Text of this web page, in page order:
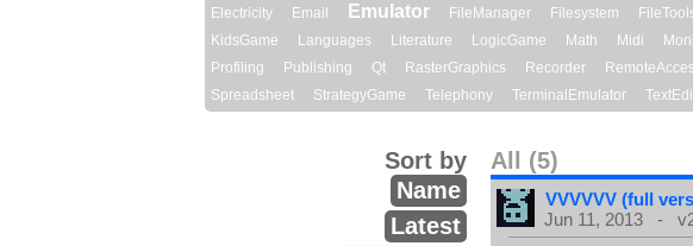
Electricity
Email Emulator FileManager Filesystem
KidsGame
Languages Literature LogicGame Math Midi
Profiling
Publishing Qt RasterGraphics Recorder
Spreadsheet
StrategyGame Telephony TerminalEmulator
All (5)
Sort by
Name
Latest
VVVVVV (full
Jun 11, 2013 -